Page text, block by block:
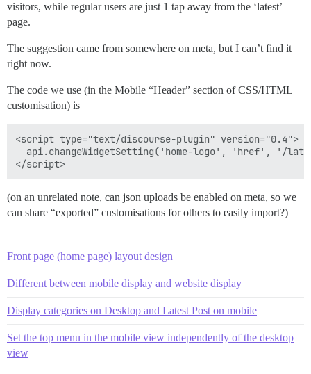
visitors, while regular users are just 1 tap away from the ‘latest’
page.
The suggestion came from somewhere on meta, but I can’t find it
right now.
The code we use (in the Mobile “Header” section of CSS/HTML
customisation) is
<script type="text/discourse-plugin" version="0.4">
api.changeWidgetSetting('home-logo', 'href', '/
(on an unrelated note, can json uploads be enabled on meta, so we
can share “exported” customisations for others to easily import?)
Front page (home page) layout design
Different between mobile display and website display
Display categories on Desktop and Latest Post on mobile
Set the top menu in the mobile view independently of the desktop
view